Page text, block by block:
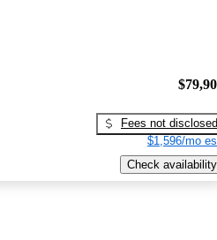
Fees not disclosed
$1,596/mo
Check availability